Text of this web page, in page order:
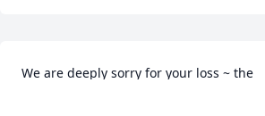
We are deeply sorry for your loss ~ the